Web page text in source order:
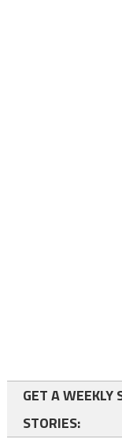
GET A WEEKLY
STORIES: